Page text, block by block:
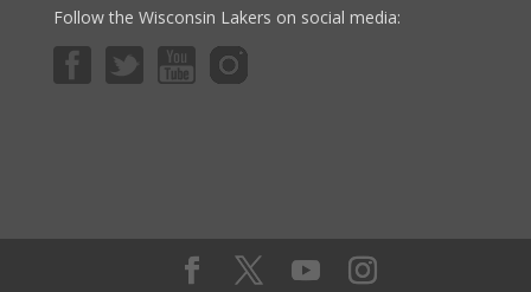
Follow the Wisconsin Lakers on social media: